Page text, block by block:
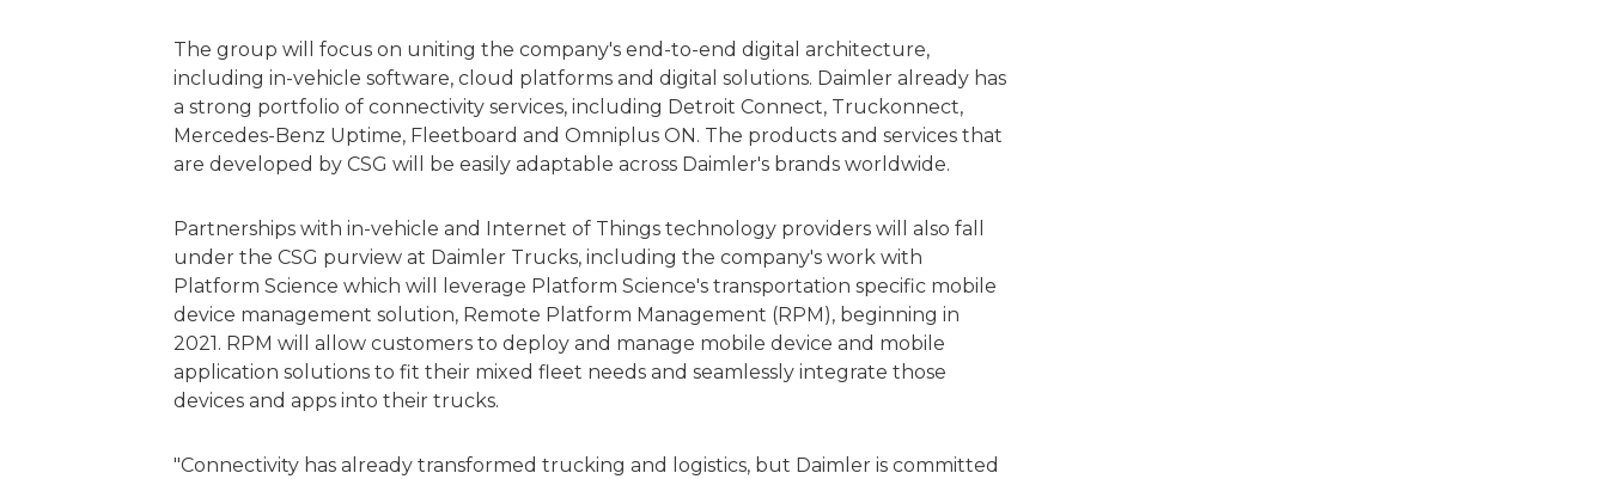
The group will focus on uniting the company's end-to-end digital architecture,
including in-vehicle software, cloud platforms and digital solutions. Daimler already has
a strong portfolio of connectivity services, including Detroit Connect, Truckonnect,
Mercedes-Benz Uptime, Fleetboard and Omniplus ON. The products and services that
are developed by CSG will be easily adaptable across Daimler's brands worldwide.
Partnerships with in-vehicle and Internet of Things technology providers will also fall
under the CSG purview at Daimler Trucks, including the company's work with
Platform Science which will leverage Platform Science's transportation specific mobile
device management solution, Remote Platform Management (RPM), beginning in
2021. RPM will allow customers to deploy and manage mobile device and mobile
application solutions to fit their mixed fleet needs and seamlessly integrate those
devices and apps into their trucks.
"Connectivity has already transformed trucking and logistics, but Daimler is committed